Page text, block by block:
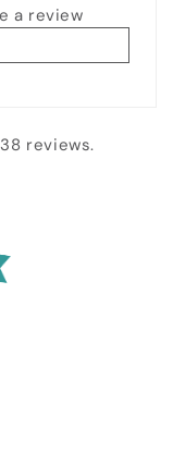
a review
reviews.